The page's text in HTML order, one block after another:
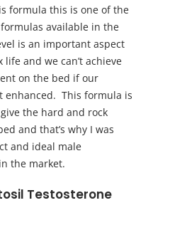
formula this is one of the
available in the
is an important aspect
and we can’t achieve
on the bed if our
enhanced. This formula is
the hard and rock
and that’s why I was
and ideal male
the market.
Testosterone